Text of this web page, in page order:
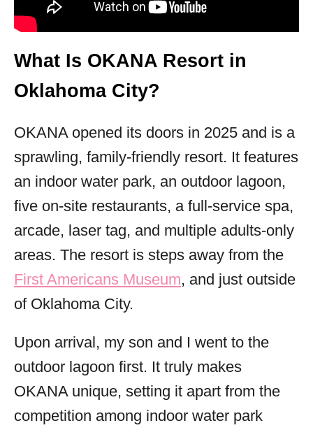
What Is OKANA Resort in
Oklahoma City?
OKANA opened its doors in 2025 and is a
sprawling, family-friendly resort. It features
an indoor water park, an outdoor lagoon,
five on-site restaurants, a full-service spa,
arcade, laser tag, and multiple adults-only
areas. The resort is steps away from the
First Americans Museum, and just outside
of Oklahoma City.
Upon arrival, my son and I went to the
outdoor lagoon first. It truly makes
OKANA unique, setting it apart from the
competition among indoor water park